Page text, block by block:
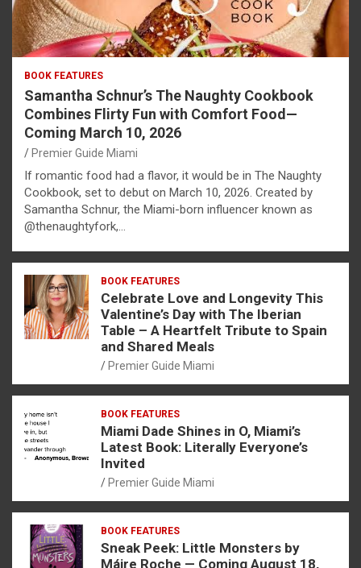
BOOK FEATURES
Samantha Schnur’s The Naughty Cookbook
Combines Flirty Fun with Comfort Food—
Coming March 10, 2026
Premier Guide Miami
If romantic food had a flavor, it would be in The Naughty
Cookbook, set to debut on March 10, 2026. Created by
Samantha Schnur, the Miami-born influencer known as
@thenaughtyfork,…
BOOK FEATURES
Celebrate Love and Longevity This
Valentine’s Day with The Iberian
Table – A Heartfelt Tribute to Spain
and Shared Meals
Premier Guide Miami
BOOK FEATURES
Miami Dade Shines in O, Miami’s
Latest Book: Literally Everyone’s
Invited
Premier Guide Miami
BOOK FEATURES
Sneak Peek: Little Monsters by
Máire Roche — Coming August 18,